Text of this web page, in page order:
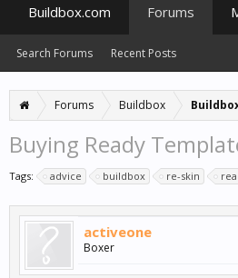
Forums Buildbox
Buying Ready
Tags: advice buildbox re-skin
activeone
Boxer
Buildbox.com Forums
Search Forums Recent Posts